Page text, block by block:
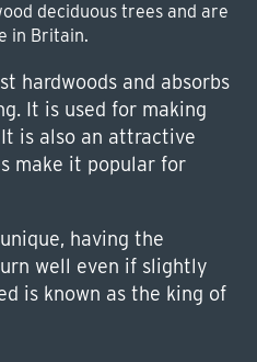
deciduous trees and are
in Britain.
hardwoods and absorbs
It is used for making
is also an attractive
make it popular for
having the
well even if slightly
is known as the king of